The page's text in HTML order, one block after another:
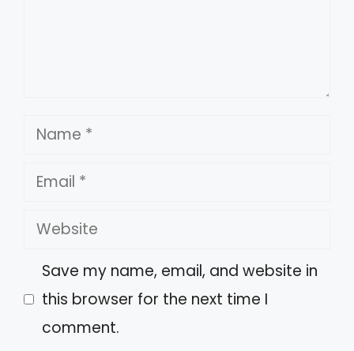
Name
Email
Website
Save my name, email, and website in
this browser for the next time I
comment.